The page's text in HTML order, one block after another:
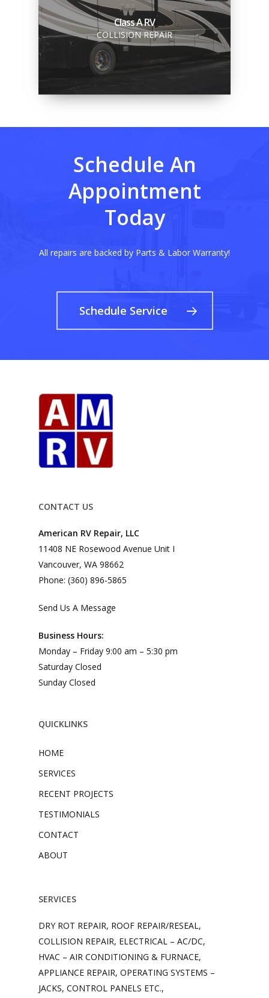
Class A RV
COLLISION REPAIR
Schedule An
Appointment
Today
All repairs are backed by Parts & Labor Warranty!
Schedule Service
CONTACT US
American RV Repair, LLC
11408 NE Rosewood Avenue Unit I
Vancouver, WA 98662
Phone: (360) 896-5865
Send Us A Message
Business Hours:
Monday – Friday 9:00 am – 5:30 pm
Saturday Closed
Sunday Closed
QUICKLINKS
HOME
SERVICES
RECENT PROJECTS
TESTIMONIALS
CONTACT
ABOUT
SERVICES
DRY ROT REPAIR, ROOF REPAIR/RESEAL,
COLLISION REPAIR, ELECTRICAL – AC/DC,
HVAC – AIR CONDITIONING & FURNACE,
APPLIANCE REPAIR, OPERATING SYSTEMS –
JACKS, CONTROL PANELS ETC.,